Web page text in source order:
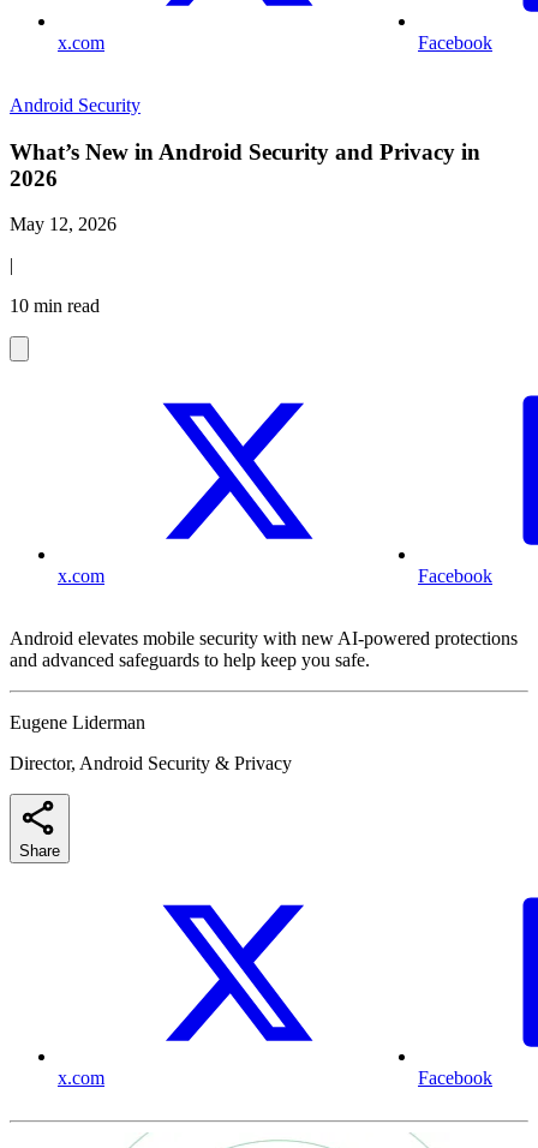
x.com Facebook
Android Security
What’s New in Android Security and Privacy in
2026
May 12, 2026
|
10 min read
x.com Facebook
Android elevates mobile security with new AI-powered protections
and advanced safeguards to help keep you safe.
Eugene Liderman
Director, Android Security & Privacy
Share
x.com Facebook